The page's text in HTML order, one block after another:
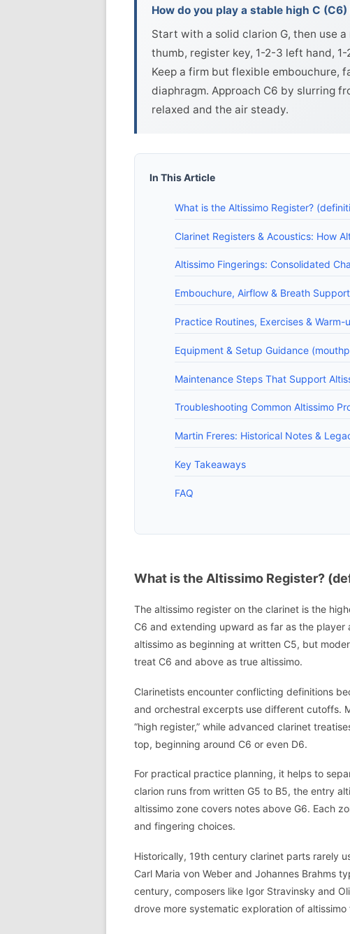
How do you play a stable high C
Start with a solid clarion G, then use
thumb, register key, 1-2-3 left hand,
Keep a firm but flexible embouchure,
diaphragm. Approach C6 by slurring
relaxed and the air steady.
In This Article
What is the Altissimo Register?
Clarinet Registers & Acoustics: How
Altissimo Fingerings: Consolidated
Embouchure, Airflow & Breath
Practice Routines, Exercises &
Equipment & Setup Guidance
Maintenance Steps That Support
Troubleshooting Common Altissimo
Martin Freres: Historical Notes &
Key Takeaways
FAQ
What is the Altissimo Register?
The altissimo register on the clarinet is the
C6 and extending upward as far as the
altissimo as beginning at written C5, but
treat C6 and above as true altissimo.
Clarinetists encounter conflicting definitions
and orchestral excerpts use different cutoffs.
“high register,” while advanced clarinet
top, beginning around C6 or even D6.
For practical practice planning, it helps to
clarion runs from written G5 to B5, the entry
altissimo zone covers notes above G6. Each
and fingering choices.
Historically, 19th century clarinet parts rarely
Carl Maria von Weber and Johannes Brahms
century, composers like Igor Stravinsky and
drove more systematic exploration of altissimo